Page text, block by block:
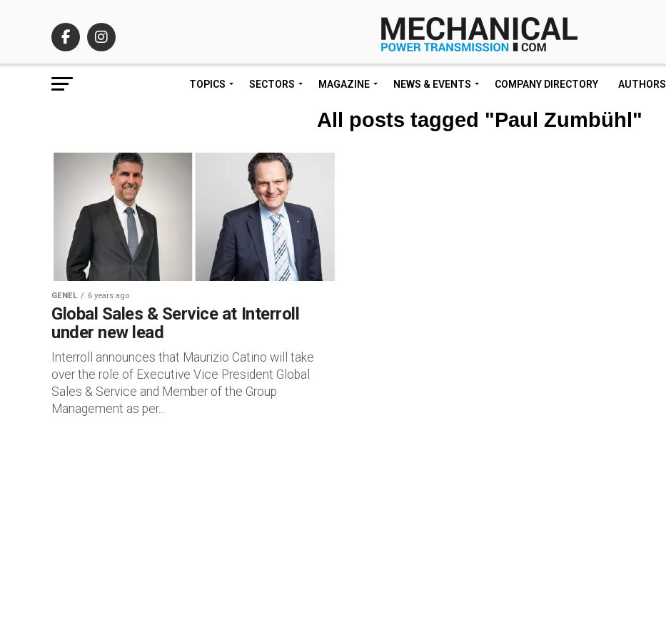
TOPICS SECTORS MAGAZINE NEWS & EVENTS COMPANY DIRECTORY AUTHORS
All posts tagged "Paul Zumbühl"
GENEL 6 years ago
Global Sales & Service at Interroll
under new lead
Interroll announces that Maurizio Catino will take
over the role of Executive Vice President Global
Sales & Service and Member of the Group
Management as per...